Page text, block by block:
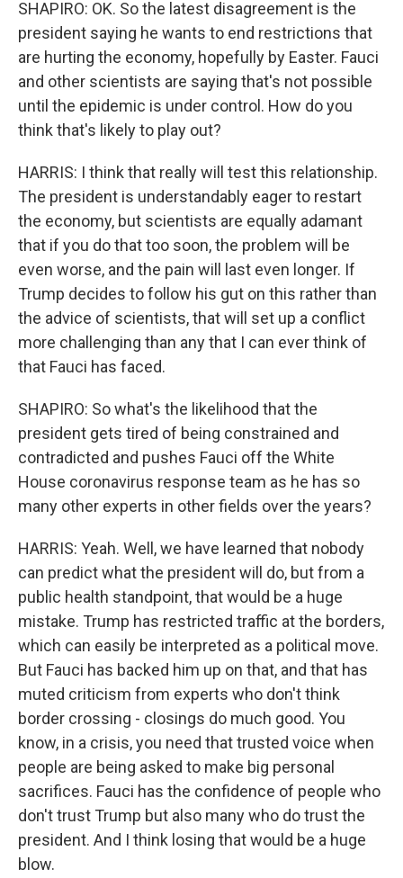
SHAPIRO: OK. So the latest disagreement is the
president saying he wants to end restrictions that
are hurting the economy, hopefully by Easter. Fauci
and other scientists are saying that's not possible
until the epidemic is under control. How do you
think that's likely to play out?
HARRIS: I think that really will test this relationship.
The president is understandably eager to restart
the economy, but scientists are equally adamant
that if you do that too soon, the problem will be
even worse, and the pain will last even longer. If
Trump decides to follow his gut on this rather than
the advice of scientists, that will set up a conflict
more challenging than any that I can ever think of
that Fauci has faced.
SHAPIRO: So what's the likelihood that the
president gets tired of being constrained and
contradicted and pushes Fauci off the White
House coronavirus response team as he has so
many other experts in other fields over the years?
HARRIS: Yeah. Well, we have learned that nobody
can predict what the president will do, but from a
public health standpoint, that would be a huge
mistake. Trump has restricted traffic at the borders,
which can easily be interpreted as a political move.
But Fauci has backed him up on that, and that has
muted criticism from experts who don't think
border crossing - closings do much good. You
know, in a crisis, you need that trusted voice when
people are being asked to make big personal
sacrifices. Fauci has the confidence of people who
don't trust Trump but also many who do trust the
president. And I think losing that would be a huge
blow.